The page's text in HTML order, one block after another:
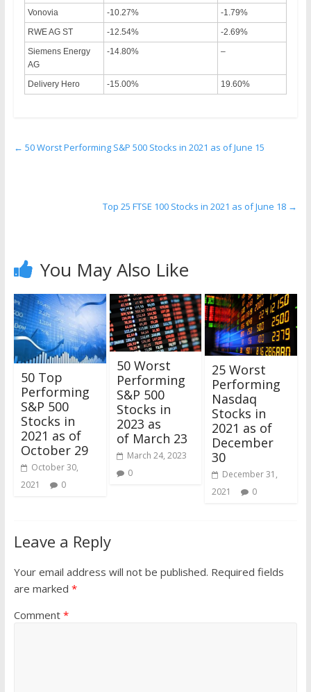
Vonovia
-10.27%
-1.79%
RWE AG ST
-12.54%
-2.69%
Siemens Energy
AG
-14.80% –
Delivery Hero -15.00% 19.60%
← 50 Worst Performing S&P 500 Stocks in 2021 as of June 15
Top 25 FTSE 100 Stocks in 2021 as of June 18 →
You May Also Like
50 Top
Performing
S&P 500
Stocks in
2021 as of
October 29
October 30,
2021
0
50 Worst
Performing
S&P 500
Stocks in
2023 as
of March 23
March 24, 2023
0
25 Worst
Performing
Nasdaq
Stocks in
2021 as of
December
30
December 31,
2021
0
Leave a Reply
Your email address will not be published. Required fields
are marked *
Comment *